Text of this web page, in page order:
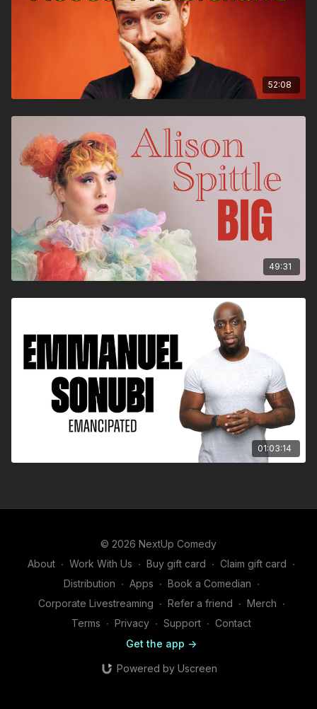
52:08
49:31
01:03:14
© 2026 NextUp Comedy
About ∙ Work With Us ∙ Buy gift card ∙ Claim gift card ∙
Distribution ∙ Apps ∙ Book a Comedian ∙
Corporate Livestreaming ∙ Refer a friend ∙ Merch ∙
Terms ∙ Privacy ∙ Support ∙ Contact
Get the app ->
Powered by Uscreen